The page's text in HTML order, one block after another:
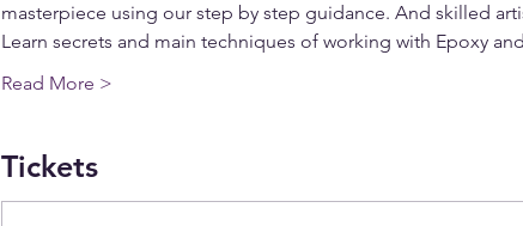
masterpiece using our step by step guidance. And skilled
Learn secrets and main techniques of working with Epoxy
Read More >
Tickets